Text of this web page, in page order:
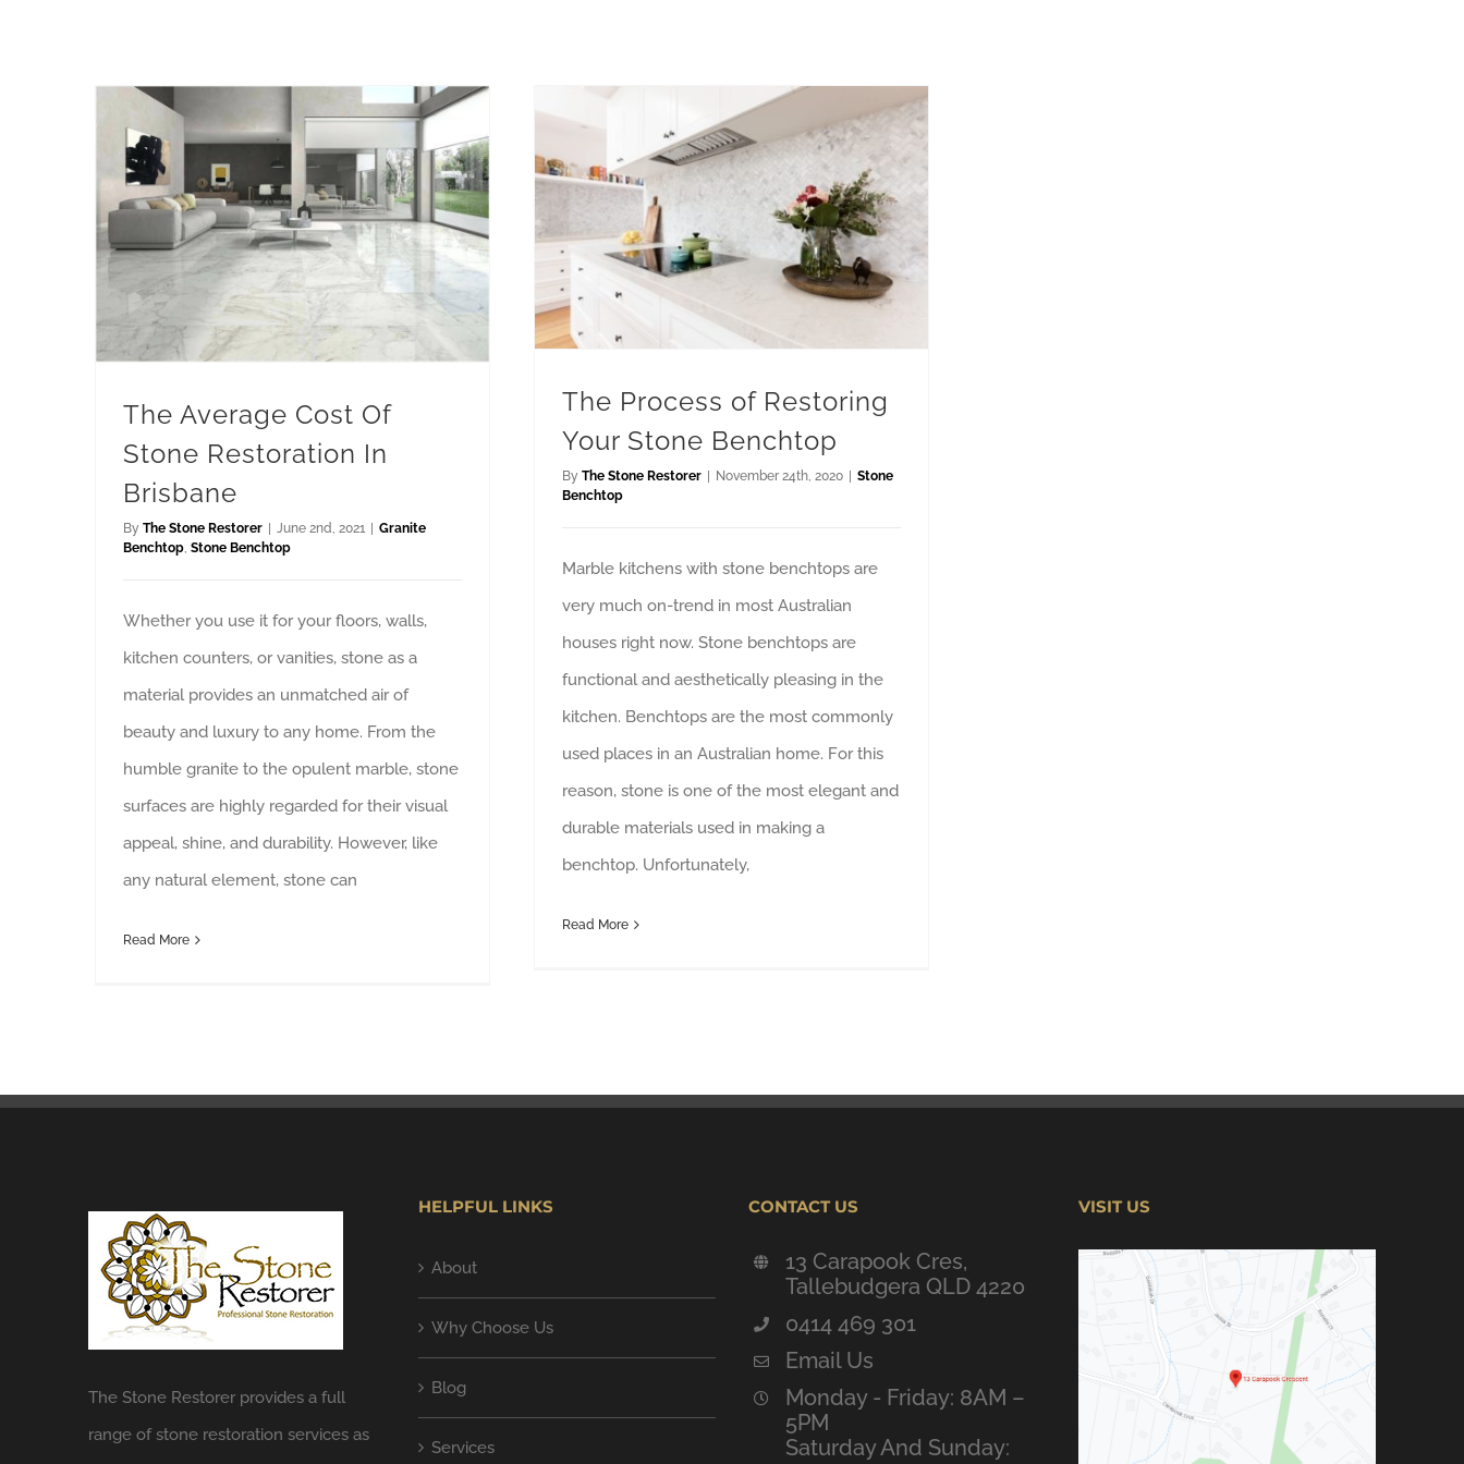
The Average Cost Of
Stone Restoration In
Brisbane
By The Stone Restorer June 2nd, 2021
Granite
Benchtop, Stone Benchtop
Whether you use it for your floors, walls,
kitchen counters, or vanities, stone as a
material provides an unmatched air of
beauty and luxury to any home. From the
humble granite to the opulent marble, stone
surfaces are highly regarded for their visual
appeal, shine, and durability. However, like
any natural element, stone can
Read More
The Process of Restoring
Your Stone Benchtop
By The Stone Restorer November 24th, 2020
Stone
Benchtop
Marble kitchens with stone benchtops are
very much on-trend in most Australian
houses right now. Stone benchtops are
functional and aesthetically pleasing in the
kitchen. Benchtops are the most commonly
used places in an Australian home. For this
reason, stone is one of the most elegant and
durable materials used in making a
benchtop. Unfortunately,
Read More
The Stone Restorer provides a full
range of stone restoration services as
HELPFUL LINKS
About
Why Choose Us
Blog
Services
CONTACT US
13 Carapook Cres,
Tallebudgera QLD 4220
0414 469 301
Email Us
Monday - Friday: 8AM –
5PM
Saturday And Sunday:
VISIT US